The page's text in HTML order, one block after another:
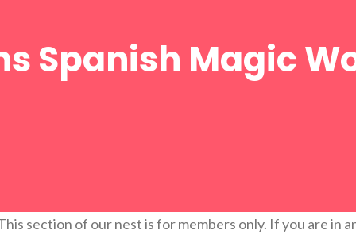
Spanish Magic
section of our nest is for members only. If you are in